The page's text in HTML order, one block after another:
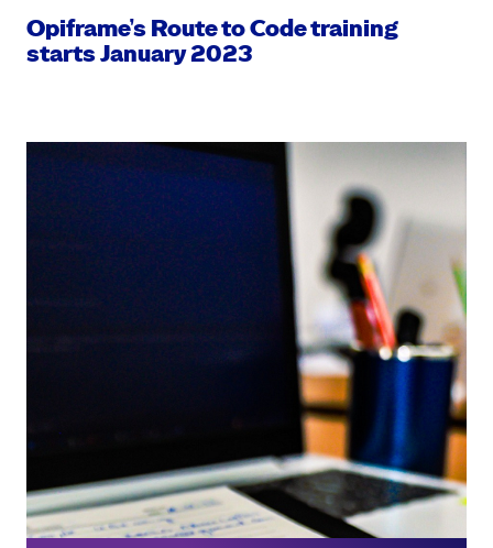
Opiframe’s Route to Code training
starts January 2023